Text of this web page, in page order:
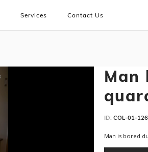
Services Contact Us
Man
ID: COL-01-
Man is bored